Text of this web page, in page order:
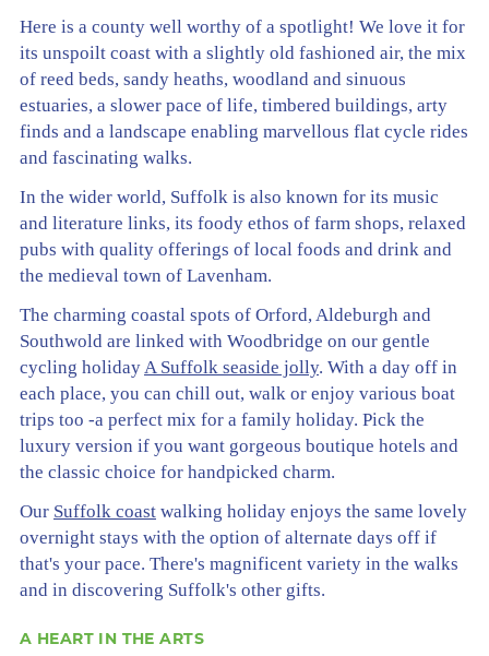
Here is a county well worthy of a spotlight! We love it for
its unspoilt coast with a slightly old fashioned air, the mix
of reed beds, sandy heaths, woodland and sinuous
estuaries, a slower pace of life, timbered buildings, arty
finds and a landscape enabling marvellous flat cycle rides
and fascinating walks.
In the wider world, Suffolk is also known for its music
and literature links, its foody ethos of farm shops, relaxed
pubs with quality offerings of local foods and drink and
the medieval town of Lavenham.
The charming coastal spots of Orford, Aldeburgh and
Southwold are linked with Woodbridge on our gentle
cycling holiday A Suffolk seaside jolly. With a day off in
each place, you can chill out, walk or enjoy various boat
trips too -a perfect mix for a family holiday. Pick the
luxury version if you want gorgeous boutique hotels and
the classic choice for handpicked charm.
Our Suffolk coast walking holiday enjoys the same lovely
overnight stays with the option of alternate days off if
that's your pace. There's magnificent variety in the walks
and in discovering Suffolk's other gifts.
A HEART IN THE ARTS